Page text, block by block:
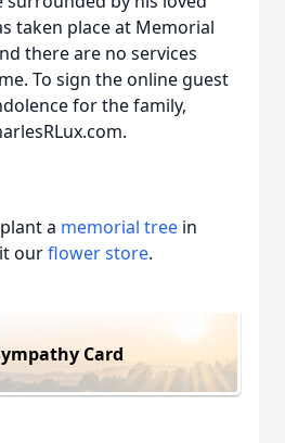
taken place at Memorial
there are no services
To sign the online guest
for the family,
a memorial tree in
ourflower store.
Card